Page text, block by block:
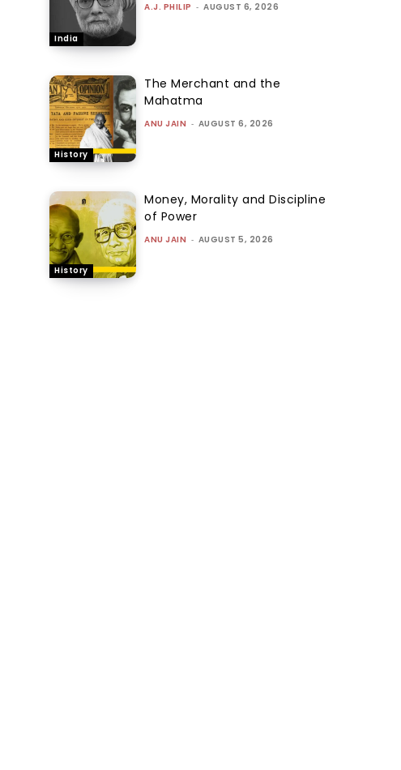
India
A.J. PHILIP - AUGUST 6, 2026
History
The Merchant and the
Mahatma
ANU JAIN - AUGUST 6, 2026
History
Money, Morality and Discipline
of Power
ANU JAIN - AUGUST 5, 2026